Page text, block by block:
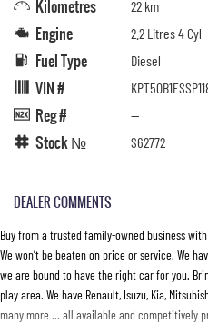
Kilometres 22 km
Engine 2.2 Litres 4 Cyl
Fuel Type Diesel
VIN #
Reg # —
Stock № S62772
DEALER COMMENTS
Buy from a trusted family-owned business
We won’t be beaten on price or service. We
we are bound to have the right car for you.
play area. We have Renault, Isuzu, Kia,
many more … all available and competitively